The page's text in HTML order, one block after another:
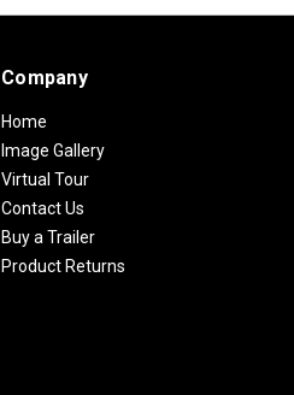
Company
Home
Image Gallery
Virtual Tour
Contact Us
Buy a Trailer
Product Returns